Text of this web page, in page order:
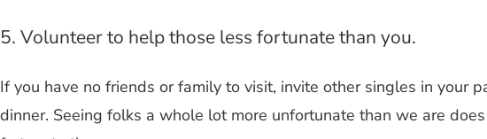
5. Volunteer to help those less fortunate than you.
If you have no friends or family to visit, invite other singles in your
dinner. Seeing folks a whole lot more unfortunate than we are